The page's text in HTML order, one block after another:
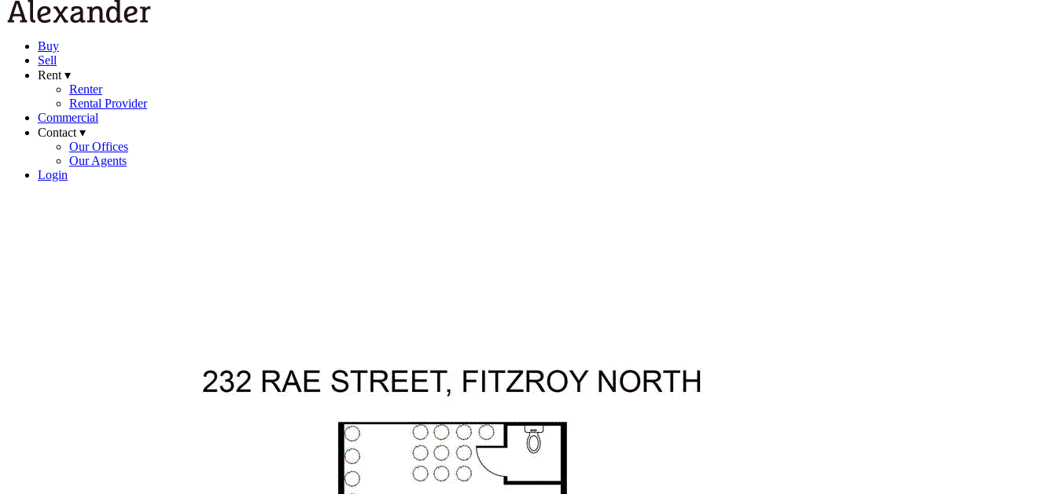
Buy
Sell
Rent ▾
Renter
Rental Provider
Commercial
Contact ▾
Our Offices
Our Agents
Login